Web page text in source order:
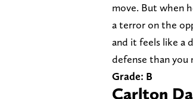
move. But when
a terror on the
and it feels like a
defense than you
Grade: B
Carlton